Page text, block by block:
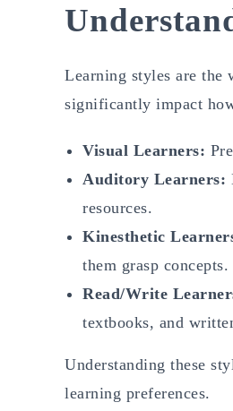
Learning styles are the
significantly impact
Visual Learners:
Auditory Learners:
resources.
Kinesthetic
them grasp concepts.
Read/Write
textbooks, and
Understanding these
learning preferences.